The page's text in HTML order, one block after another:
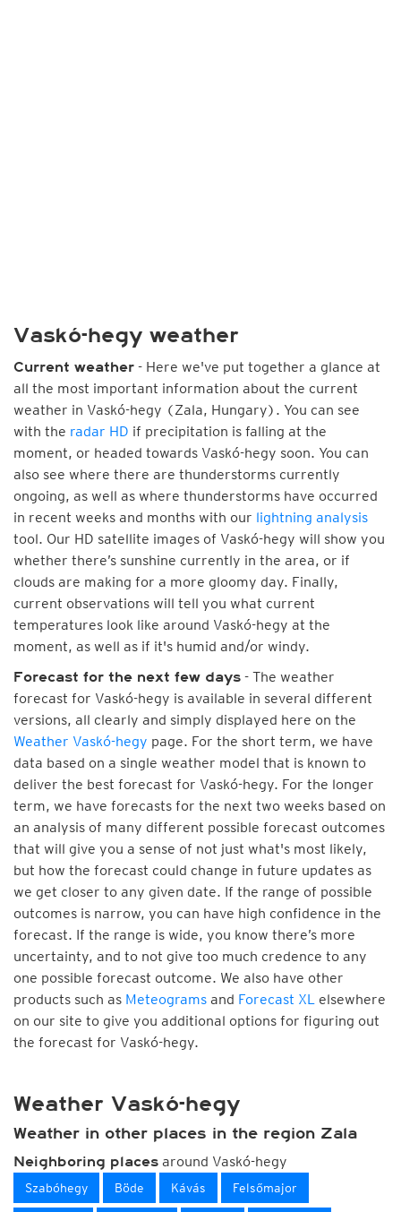
Vaskó-hegy weather
Current weather - Here we've put together a glance at
all the most important information about the current
weather in Vaskó-hegy (Zala, Hungary). You can see
with the radar HD if precipitation is falling at the
moment, or headed towards Vaskó-hegy soon. You can
also see where there are thunderstorms currently
ongoing, as well as where thunderstorms have occurred
in recent weeks and months with our lightning analysis
tool. Our HD satellite images of Vaskó-hegy will show you
whether there’s sunshine currently in the area, or if
clouds are making for a more gloomy day. Finally,
current observations will tell you what current
temperatures look like around Vaskó-hegy at the
moment, as well as if it's humid and/or windy.
Forecast for the next few days - The weather
forecast for Vaskó-hegy is available in several different
versions, all clearly and simply displayed here on the
Weather Vaskó-hegy page. For the short term, we have
data based on a single weather model that is known to
deliver the best forecast for Vaskó-hegy. For the longer
term, we have forecasts for the next two weeks based on
an analysis of many different possible forecast outcomes
that will give you a sense of not just what's most likely,
but how the forecast could change in future updates as
we get closer to any given date. If the range of possible
outcomes is narrow, you can have high confidence in the
forecast. If the range is wide, you know there’s more
uncertainty, and to not give too much credence to any
one possible forecast outcome. We also have other
products such as Meteograms and Forecast XL elsewhere
on our site to give you additional options for figuring out
the forecast for Vaskó-hegy.
Weather Vaskó-hegy
Weather in other places in the region Zala
Neighboring places around Vaskó-hegy
Szabóhegy Böde Kávás Felsőmajor